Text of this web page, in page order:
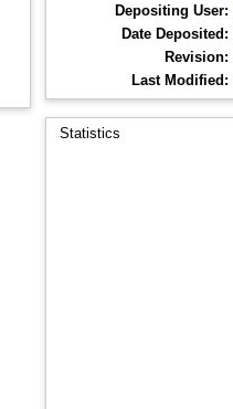
Depositing User:
Date Deposited:
Revision:
Last Modified:
Statistics